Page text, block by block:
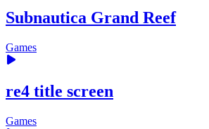
Subnautica Grand Reef
Games
re4 title screen
Games